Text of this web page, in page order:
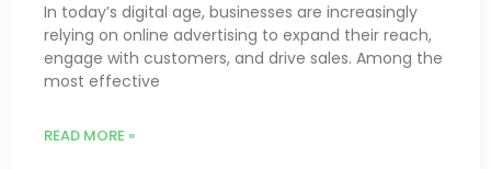
In today’s digital age, businesses are increasingly
relying on online advertising to expand their reach,
engage with customers, and drive sales. Among the
most effective
READ MORE »